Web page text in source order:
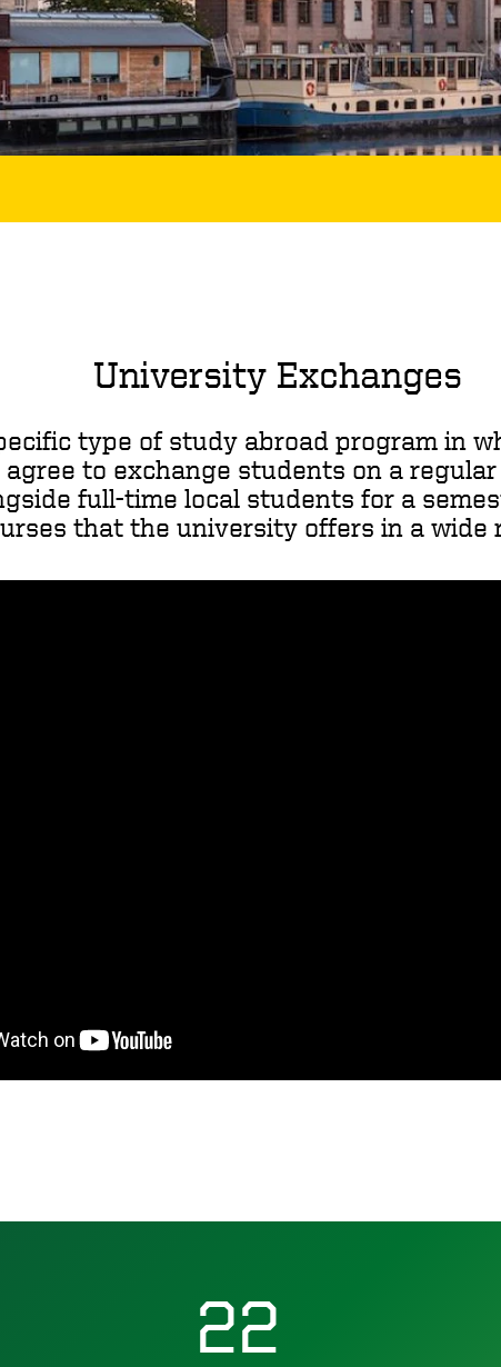
University Exchanges
type of study abroad program in
to exchange students on a
full-time local students for a
that the university offers in a wide
22